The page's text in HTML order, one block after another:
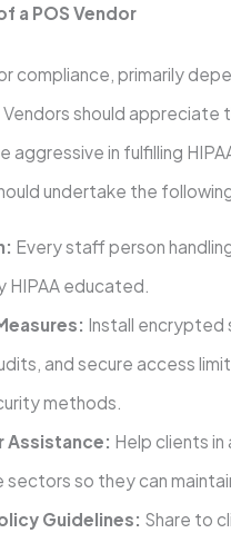
a POS Vendor
compliance, primarily
should appreciate
aggressive in fulfilling
undertake the
Every staff person
HIPAA educated.
Install encrypted
and secure access
methods.
Assistance: Help clients in
sectors so they can
Guidelines: Share to